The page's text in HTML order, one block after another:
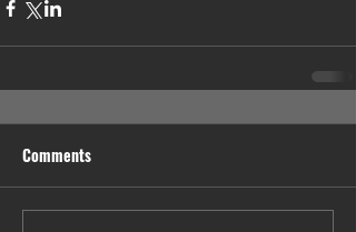
Comments